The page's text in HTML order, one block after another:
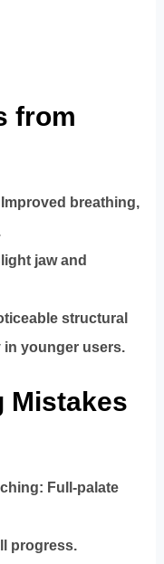
from
breathing,
jaw and
structural
in younger users.
Mistakes
Full-palate
progress.